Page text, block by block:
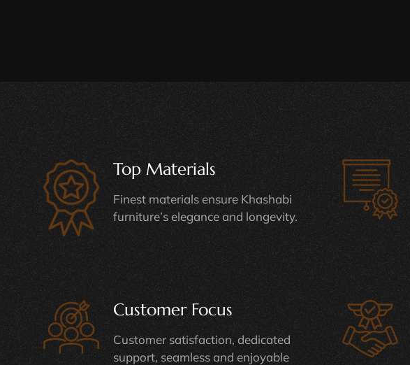
Top Materials
Finest materials ensure Khashabi
furniture’s elegance and longevity.
Customer Focus
Customer satisfaction, dedicated
support, seamless and enjoyable